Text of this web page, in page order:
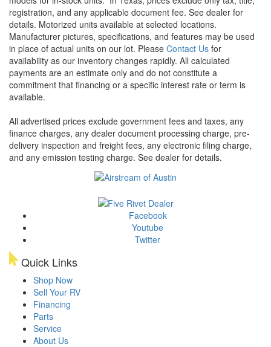
registration, and any applicable document fee. See dealer for
details. Motorized units available at selected locations.
Manufacturer pictures, specifications, and features may be used
in place of actual units on our lot. Please Contact Us for
availability as our inventory changes rapidly. All calculated
payments are an estimate only and do not constitute a
commitment that financing or a specific interest rate or term is
available.
All advertised prices exclude government fees and taxes, any
finance charges, any dealer document processing charge, pre-
delivery inspection and freight fees, any electronic filing charge,
and any emission testing charge. See dealer for details.
Facebook
Youtube
Twitter
Quick Links
Shop Now
Sell Your RV
Financing
Parts
Service
About Us